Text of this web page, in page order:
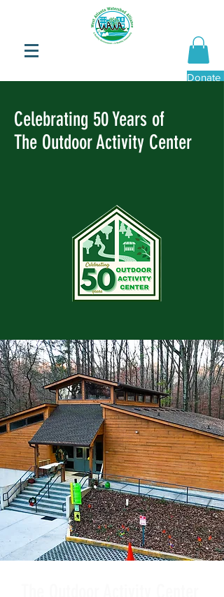
Donate
Celebrating 50 Years of
The Outdoor Activity Center